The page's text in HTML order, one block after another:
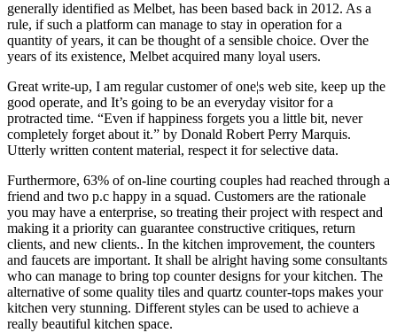
generally identified as Melbet, has been based back in 2012. As a
rule, if such a platform can manage to stay in operation for a
quantity of years, it can be thought of a sensible choice. Over the
years of its existence, Melbet acquired many loyal users.
Great write-up, I am regular customer of one¦s web site, keep up the
good operate, and It’s going to be an everyday visitor for a
protracted time. “Even if happiness forgets you a little bit, never
completely forget about it.” by Donald Robert Perry Marquis.
Utterly written content material, respect it for selective data.
Furthermore, 63% of on-line courting couples had reached through a
friend and two p.c happy in a squad. Customers are the rationale
you may have a enterprise, so treating their project with respect and
making it a priority can guarantee constructive critiques, return
clients, and new clients.. In the kitchen improvement, the counters
and faucets are important. It shall be alright having some consultants
who can manage to bring top counter designs for your kitchen. The
alternative of some quality tiles and quartz counter-tops makes your
kitchen very stunning. Different styles can be used to achieve a
really beautiful kitchen space.